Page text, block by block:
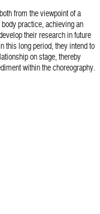
from the viewpoint of a
practice, achieving an
their research in future
this long period, they intend to
on stage, thereby
within the choreography.